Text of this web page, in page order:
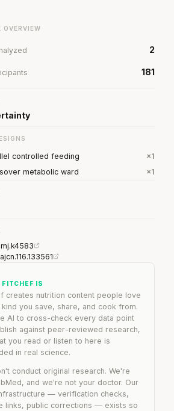
OVERVIEW
2
181
controlled feeding
×1
metabolic ward
×1
FITCHEF IS
creates nutrition content people love
you save, share, and cook from.
AI to cross-check every data point
against peer-reviewed research,
you read or listen to here is
in real science.
conduct original research. We're
and we're not your doctor. Our
— verification checks,
links, public corrections — exists so